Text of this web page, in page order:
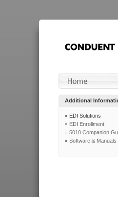
Additional
EDI Solutions
EDI Enrollment
5010 Companion
Software & Manuals